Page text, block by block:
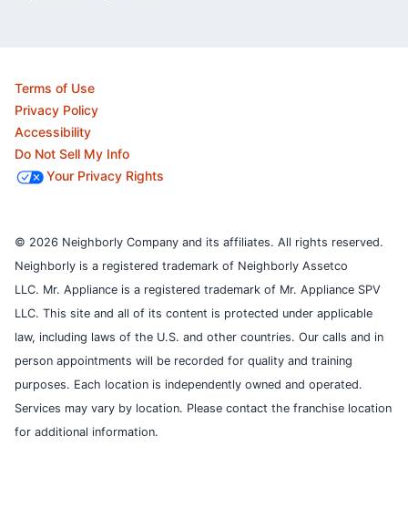
Terms of Use
Privacy Policy
Accessibility
Do Not Sell My Info
Your Privacy Rights
© 2026 Neighborly Company and its affiliates. All rights reserved.
Neighborly is a registered trademark of Neighborly Assetco
LLC. Mr. Appliance is a registered trademark of Mr. Appliance SPV
LLC. This site and all of its content is protected under applicable
law, including laws of the U.S. and other countries. Our calls and in
person appointments will be recorded for quality and training
purposes. Each location is independently owned and operated.
Services may vary by location. Please contact the franchise location
for additional information.